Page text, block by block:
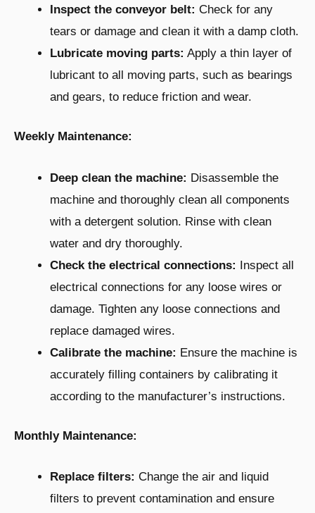
Inspect the conveyor belt: Check for any
tears or damage and clean it with a damp cloth.
Lubricate moving parts: Apply a thin layer of
lubricant to all moving parts, such as bearings
and gears, to reduce friction and wear.
Weekly Maintenance:
Deep clean the machine: Disassemble the
machine and thoroughly clean all components
with a detergent solution. Rinse with clean
water and dry thoroughly.
Check the electrical connections: Inspect all
electrical connections for any loose wires or
damage. Tighten any loose connections and
replace damaged wires.
Calibrate the machine: Ensure the machine is
accurately filling containers by calibrating it
according to the manufacturer’s instructions.
Monthly Maintenance:
Replace filters: Change the air and liquid
filters to prevent contamination and ensure